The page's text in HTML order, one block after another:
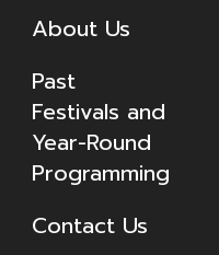
About Us
Past
Festivals and
Year-Round
Programming
Contact Us